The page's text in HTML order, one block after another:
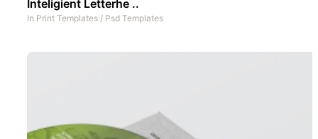
Inteligient Letterhe ..
In Print Templates / Psd Templates